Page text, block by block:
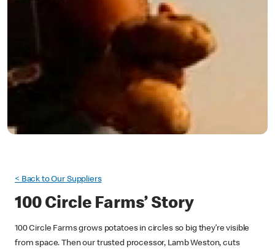
< Back to Our Suppliers
100 Circle Farms’ Story
100 Circle Farms grows potatoes in circles so big they’re visible
from space. Then our trusted processor, Lamb Weston, cuts